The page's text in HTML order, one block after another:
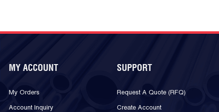
MY ACCOUNT
My Orders
Account Inquiry
SUPPORT
Request A Quote (RFQ)
Create Account